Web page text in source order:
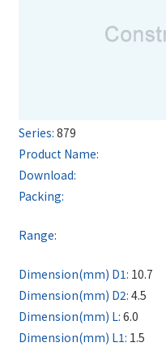
879
10.7
4.5
6.0
1.5